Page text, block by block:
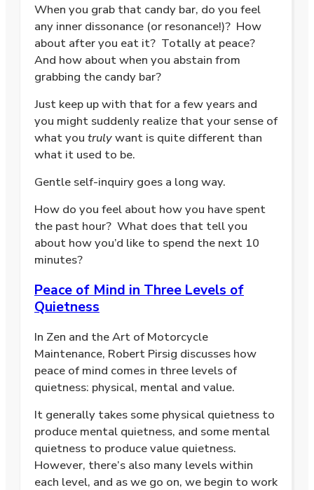
When you grab that candy bar, do you feel
any inner dissonance (or resonance!)? How
about after you eat it? Totally at peace?
And how about when you abstain from
grabbing the candy bar?
Just keep up with that for a few years and
you might suddenly realize that your sense of
what you trulywant is quite different than
what it used to be.
Gentle self-inquiry goes a long way.
How do you feel about how you have spent
the past hour? What does that tell you
about how you’d like to spend the next 10
minutes?
Peace of Mind in Three Levels of
Quietness
In Zen and the Art of Motorcycle
Maintenance, Robert Pirsig discusses how
peace of mind comes in three levels of
quietness: physical, mental and value.
It generally takes some physical quietness to
produce mental quietness, and some mental
quietness to produce value quietness.
However, there’s also many levels within
each level, and as we go on, we begin to work